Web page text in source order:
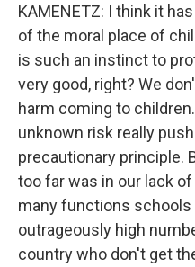
KAMENETZ: I think it
of the moral place of
is such an instinct to
very good, right? We
harm coming to
unknown risk really
precautionary principle.
too far was in our lack
many functions
outrageously high
country who don't get